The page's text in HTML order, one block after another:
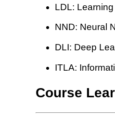
LDL:
NND: Neural
DLI: Deep
ITLA:
Course